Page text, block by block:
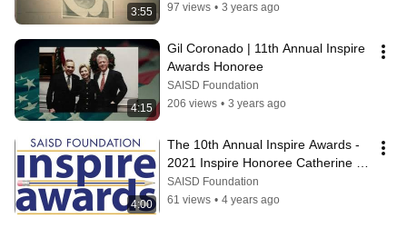
3:55
97 views • 3 years ago
4:15
Gil Coronado | 11th Annual Inspire
Awards Honoree
SAISD Foundation
206 views • 3 years ago
4:00
The 10th Annual Inspire Awards -
2021 Inspire Honoree Catherine
Torres-Stahl
SAISD Foundation
61 views • 4 years ago